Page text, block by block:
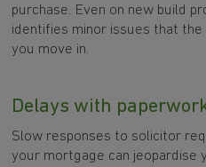
purchase. Even on new build
identifies minor issues that
you move in.
Delays with
Slow responses to solicitor
your mortgage can jeopardise